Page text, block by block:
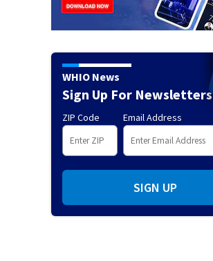
WHIO News
Sign Up For Newsletters
ZIP Code Email Address
SIGN UP